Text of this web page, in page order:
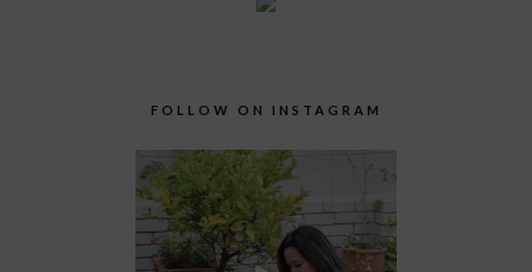
FOLLOW ON INSTAGRAM